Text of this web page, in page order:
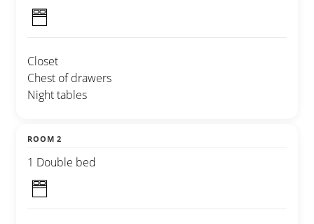
Closet
Chest of drawers
Night tables
ROOM 2
1 Double bed